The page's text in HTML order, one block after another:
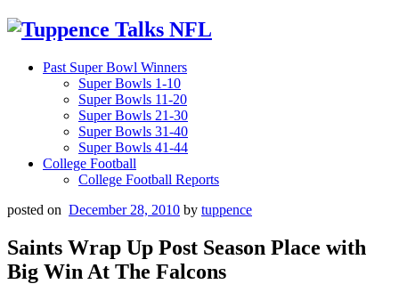
Past Super Bowl Winners
Super Bowls 1-10
Super Bowls 11-20
Super Bowls 21-30
Super Bowls 31-40
Super Bowls 41-44
College Football
College Football Reports
posted on December 28, 2010 by tuppence
Saints Wrap Up Post Season Place with
Big Win At The Falcons